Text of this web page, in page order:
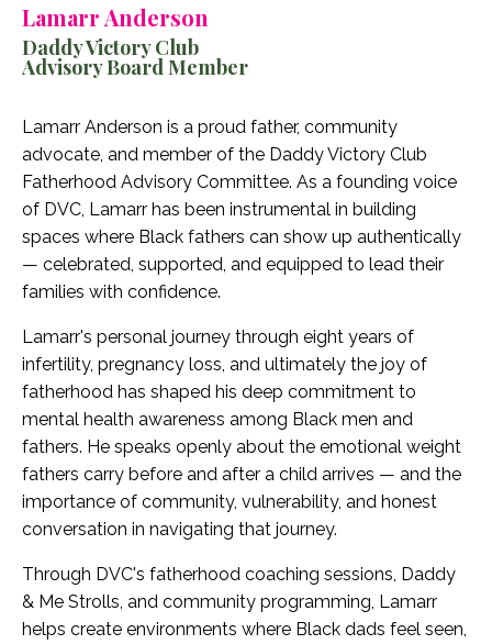
Lamarr Anderson
Daddy Victory Club
Advisory Board Member
Lamarr Anderson is a proud father, community
advocate, and member of the Daddy Victory Club
Fatherhood Advisory Committee. As a founding voice
of DVC, Lamarr has been instrumental in building
spaces where Black fathers can show up authentically
— celebrated, supported, and equipped to lead their
families with confidence.
Lamarr's personal journey through eight years of
infertility, pregnancy loss, and ultimately the joy of
fatherhood has shaped his deep commitment to
mental health awareness among Black men and
fathers. He speaks openly about the emotional weight
fathers carry before and after a child arrives — and the
importance of community, vulnerability, and honest
conversation in navigating that journey.
Through DVC's fatherhood coaching sessions, Daddy
& Me Strolls, and community programming, Lamarr
helps create environments where Black dads feel seen,